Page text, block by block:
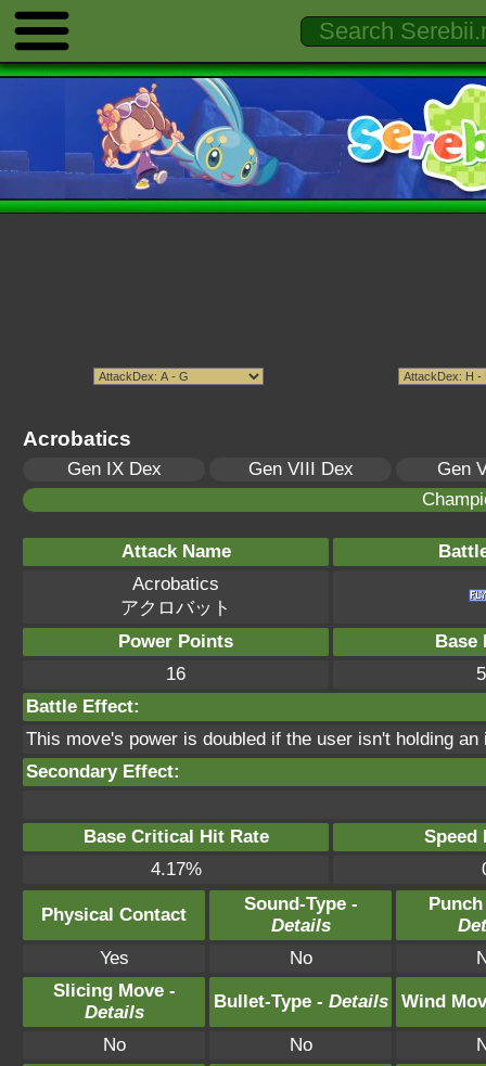
Acrobatics
Gen IX Dex Gen VIII Dex
Gen
Attack Name
Acrobatics
アクロバット
Power Points
Base
16
Battle Effect:
This move's power is doubled if the user isn't holding an
Secondary Effect:
Base Critical Hit Rate
Speed
4.17%
Physical Contact
Sound-Type -
Details
Yes
No
Slicing Move -
Details
Bullet-Type - Details Wind
No No